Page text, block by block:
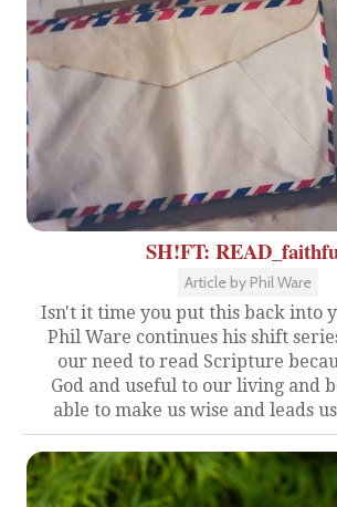
SH!FT:
Article by Phil Ware
Isn't it time you put this back into
Phil Ware continues his shift
our need to read Scripture
God and useful to our living and
able to make us wise and leads